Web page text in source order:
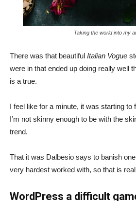
Taking the world into my
There was that beautiful Italian Vogue
were in that ended up doing really well
is a true.
I feel like for a minute, it was starting to
I’m not skinny enough to be with the
trend.
That it was Dalbesio says to banish
very hardest worked with, so that is
WordPress a difficult